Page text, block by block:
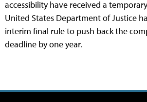
accessibility have received a
United States Department of Justice
interim final rule to push back the
deadline by one year.